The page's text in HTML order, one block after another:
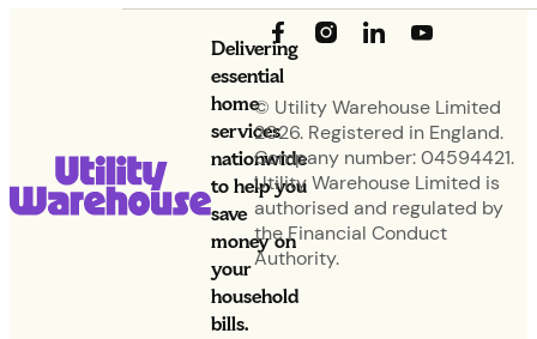
Delivering
essential
home
services
nationwide
to help you
save
money on
your
household
bills.
© Utility Warehouse Limited
2026. Registered in England.
Company number: 04594421.
Utility Warehouse Limited is
authorised and regulated by
the Financial Conduct
Authority.